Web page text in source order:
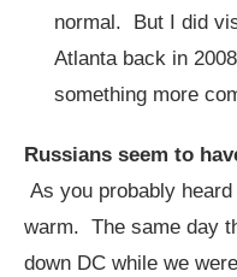
normal. But I did
Atlanta back in
something more
Russians seem to
As you probably
warm. The same day
down DC while we